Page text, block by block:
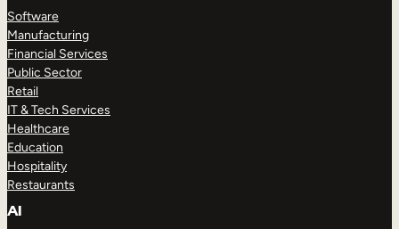
Software
Manufacturing
Financial Services
Public Sector
Retail
IT & Tech Services
Healthcare
Education
Hospitality
Restaurants
AI